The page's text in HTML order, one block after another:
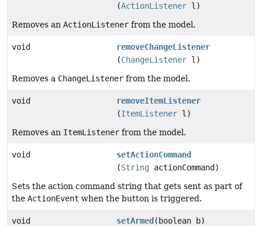
(ActionListener l)
Removes an ActionListener from the model.
void
removeChangeListener
(ChangeListener l)
Removes a ChangeListener from the model.
void
removeItemListener
(ItemListener l)
Removes an ItemListener from the model.
void
setActionCommand
(String actionCommand)
Sets the action command string that gets sent as part of
the ActionEvent when the button is triggered.
void setArmed (boolean b)